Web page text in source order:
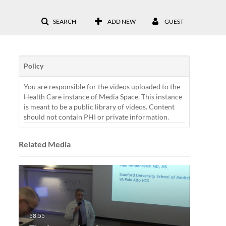
SEARCH ADD NEW GUEST
Policy
You are responsible for the videos uploaded to the
Health Care instance of Media Space, This instance
is meant to be a public library of videos. Content
should not contain PHI or private information.
Related Media